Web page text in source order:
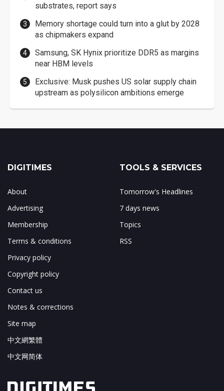
substrates, report says
Memory shortage could turn into a glut by 2028
as chipmakers expand
Samsung, SK Hynix prioritize DDR5 as margins
near HBM levels
Exclusive: Musk pushes US solar supply chain
upstream as polysilicon ambitions emerge
DIGITIMES
About
Advertising
Membership
Terms & conditions
Privacy policy
Copyright policy
Contact us
Notes & corrections
Site map
中文網繁體
中文网简体
TOOLS & SERVICES
Tomorrow's Headlines
7 days news
Topics
RSS